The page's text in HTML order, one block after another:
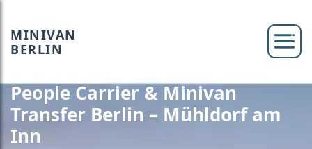
MINIVAN
BERLIN
People Carrier & Minivan
Transfer Berlin – Mühldorf am
Inn